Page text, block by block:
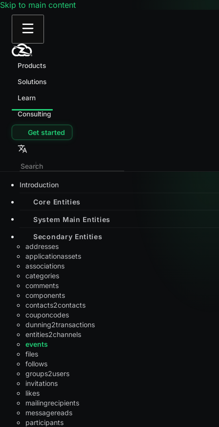
Skip to main content
Products
Solutions
Learn
Consulting
Get started
Introduction
Core Entities
System Main Entities
Secondary Entities
addresses
applicationassets
associations
categories
comments
components
contacts2contacts
couponcodes
dunning2transactions
entities2channels
events
files
follows
groups2users
invitations
likes
mailingrecipients
messagereads
participants